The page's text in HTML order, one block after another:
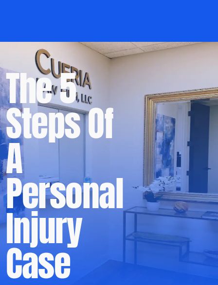
The 5
Steps Of
A
Personal
Injury
Case